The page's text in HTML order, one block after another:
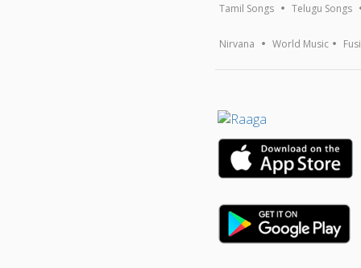
Tamil Songs Telugu Songs
Nirvana World Music